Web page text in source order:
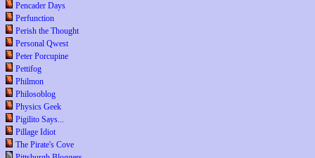
Pencader Days
Perfunction
Perish the Thought
Personal Qwest
Peter Porcupine
Pettifog
Philmon
Philosoblog
Physics Geek
Pigilito Says...
Pillage Idiot
The Pirate's Cove